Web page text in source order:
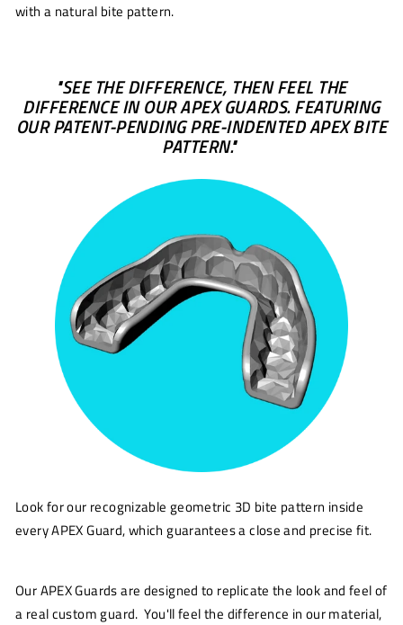
with a natural bite pattern.
"SEE THE DIFFERENCE, THEN FEEL THE
DIFFERENCE IN OUR APEX GUARDS. FEATURING
OUR PATENT-PENDING PRE-INDENTED APEX BITE
PATTERN."
Look for our recognizable geometric 3D bite pattern inside
every APEX Guard, which guarantees a close and precise fit.
Our APEX Guards are designed to replicate the look and feel of
a real custom guard. You'll feel the difference in our material,